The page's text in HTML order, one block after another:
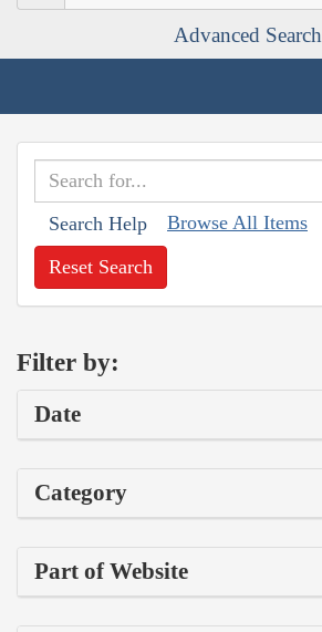
Advanced Search
Search Help Browse All Items
Reset Search
Filter by:
Date
Category
Part of Website